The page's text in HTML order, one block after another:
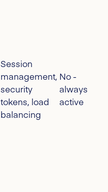
Session
management,
security
tokens, load
balancing
No -
always
active